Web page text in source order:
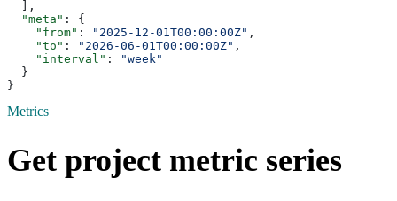
  ],
  "meta"
: {
    "from"
: "2025-12-01T00:00:00Z" ,
    "to"
: "2026-06-01T00:00:00Z" ,
    "interval"
:
"week"
  }
}
Metrics
Get project metric series